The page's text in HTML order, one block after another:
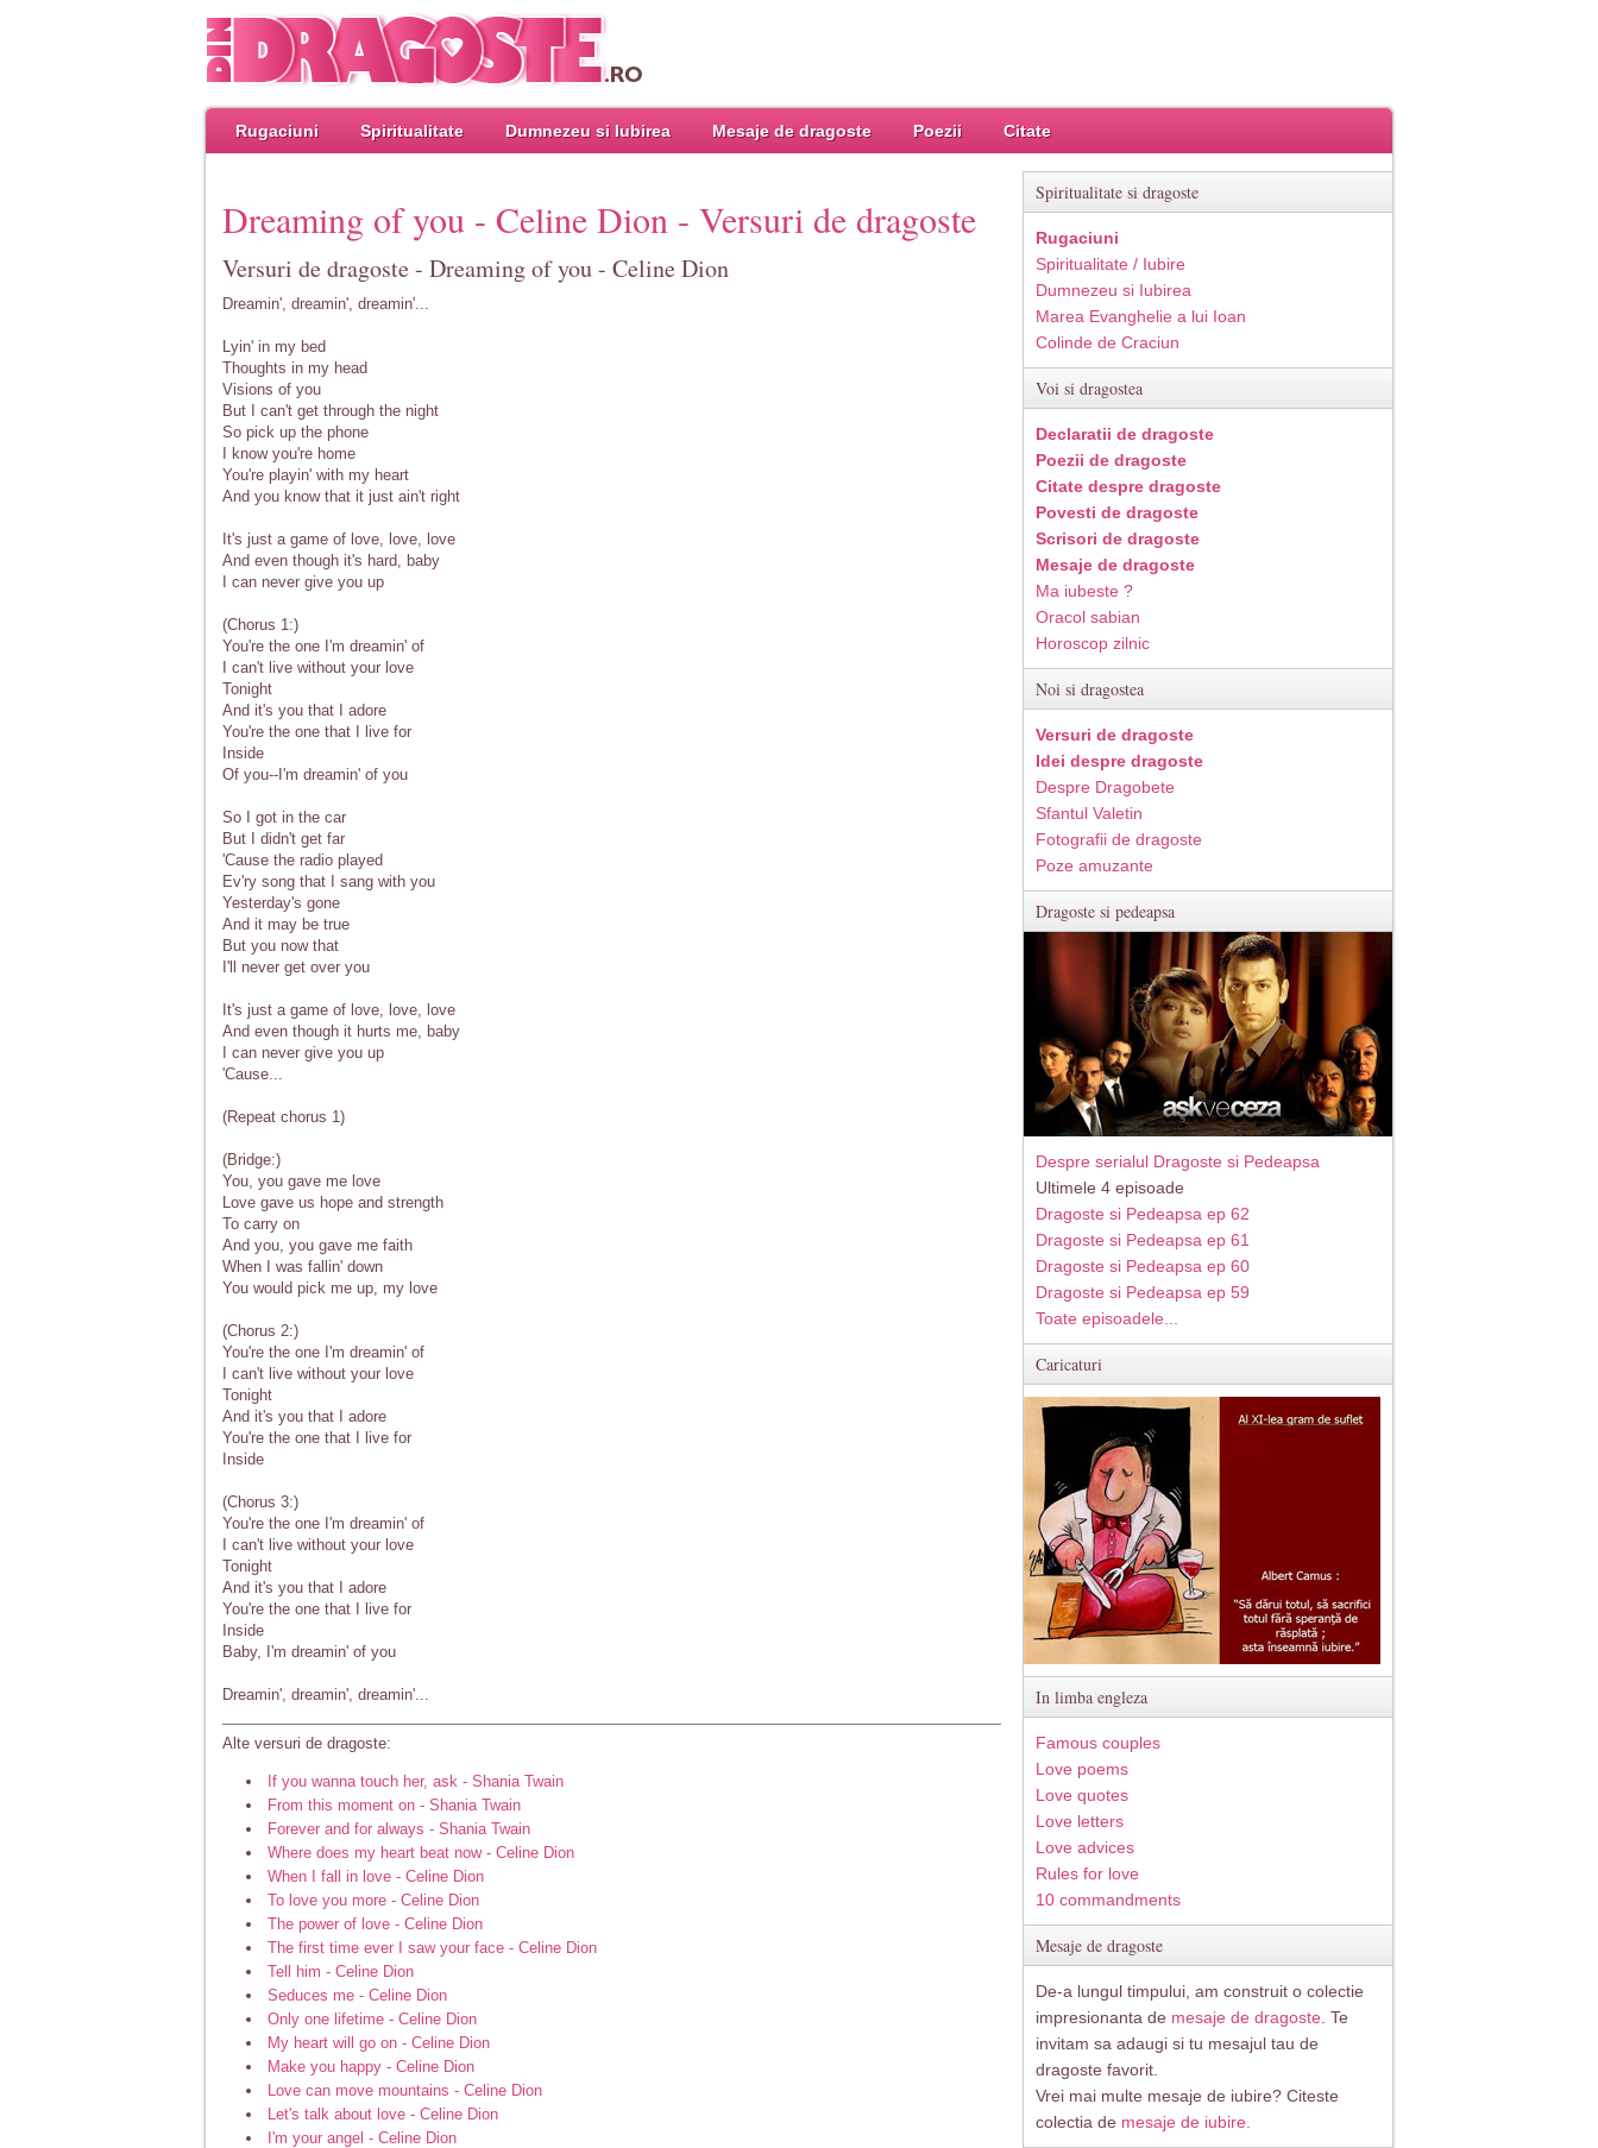
Rugaciuni Spiritualitate Dumnezeu si Iubirea Mesaje de dragoste Poezii Citate
Dreaming of you - Celine Dion - Versuri de dragoste
Versuri de dragoste - Dreaming of you - Celine Dion
Dreamin', dreamin', dreamin'...
Lyin' in my bed
Thoughts in my head
Visions of you
But I can't get through the night
So pick up the phone
I know you're home
You're playin' with my heart
And you know that it just ain't right
It's just a game of love, love, love
And even though it's hard, baby
I can never give you up
(Chorus 1:)
You're the one I'm dreamin' of
I can't live without your love
Tonight
And it's you that I adore
You're the one that I live for
Inside
Of you--I'm dreamin' of you
So I got in the car
But I didn't get far
'Cause the radio played
Ev'ry song that I sang with you
Yesterday's gone
And it may be true
But you now that
I'll never get over you
It's just a game of love, love, love
And even though it hurts me, baby
I can never give you up
'Cause...
(Repeat chorus 1)
(Bridge:)
You, you gave me love
Love gave us hope and strength
To carry on
And you, you gave me faith
When I was fallin' down
You would pick me up, my love
(Chorus 2:)
You're the one I'm dreamin' of
I can't live without your love
Tonight
And it's you that I adore
You're the one that I live for
Inside
(Chorus 3:)
You're the one I'm dreamin' of
I can't live without your love
Tonight
And it's you that I adore
You're the one that I live for
Inside
Baby, I'm dreamin' of you
Dreamin', dreamin', dreamin'...
Alte versuri de dragoste:
If you wanna touch her, ask - Shania Twain
From this moment on - Shania Twain
Forever and for always - Shania Twain
Where does my heart beat now - Celine Dion
When I fall in love - Celine Dion
To love you more - Celine Dion
The power of love - Celine Dion
The first time ever I saw your face - Celine Dion
Tell him - Celine Dion
Seduces me - Celine Dion
Only one lifetime - Celine Dion
My heart will go on - Celine Dion
Make you happy - Celine Dion
Love can move mountains - Celine Dion
Let's talk about love - Celine Dion
I'm your angel - Celine Dion
Spiritualitate si dragoste
Rugaciuni
Spiritualitate / Iubire
Dumnezeu si Iubirea
Marea Evanghelie a lui Ioan
Colinde de Craciun
Voi si dragostea
Declaratii de dragoste
Poezii de dragoste
Citate despre dragoste
Povesti de dragoste
Scrisori de dragoste
Mesaje de dragoste
Ma iubeste ?
Oracol sabian
Horoscop zilnic
Noi si dragostea
Versuri de dragoste
Idei despre dragoste
Despre Dragobete
Sfantul Valetin
Fotografii de dragoste
Poze amuzante
Dragoste si pedeapsa
Despre serialul Dragoste si Pedeapsa
Ultimele 4 episoade
Dragoste si Pedeapsa ep 62
Dragoste si Pedeapsa ep 61
Dragoste si Pedeapsa ep 60
Dragoste si Pedeapsa ep 59
Toate episoadele...
Caricaturi
In limba engleza
Famous couples
Love poems
Love quotes
Love letters
Love advices
Rules for love
10 commandments
Mesaje de dragoste
De-a lungul timpului, am construit o colectie
impresionanta de mesaje de dragoste . Te
invitam sa adaugi si tu mesajul tau de
dragoste favorit.
Vrei mai multe mesaje de iubire? Citeste
colectia de mesaje de iubire.